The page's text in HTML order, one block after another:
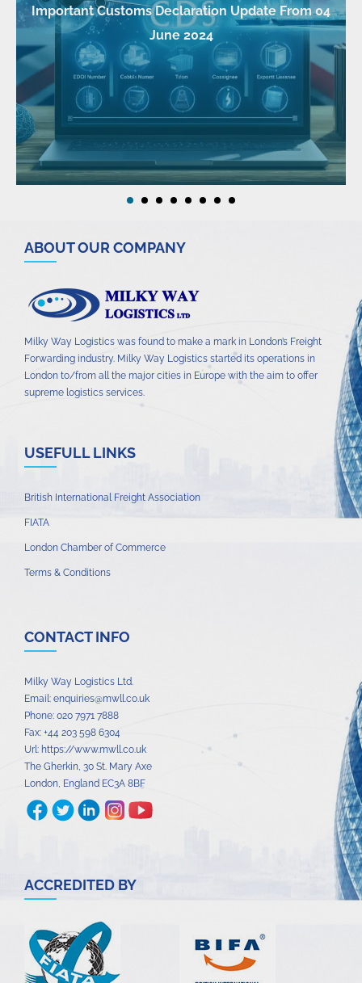
Important Customs Declaration Update From 04
June 2024
ABOUT OUR COMPANY
Milky Way Logistics was found to make a mark in London’s Freight
Forwarding industry. Milky Way Logistics started its operations in
London to/from all the major cities in Europe with the aim to offer
supreme logistics services.
USEFULL LINKS
British International Freight Association
FIATA
London Chamber of Commerce
Terms & Conditions
CONTACT INFO
Milky Way Logistics Ltd.
Email: enquiries@mwll.co.uk
Phone: 020 7971 7888‬
Fax: +44 203 598 6304‬
Url: https://www.mwll.co.uk
The Gherkin, 30 St. Mary Axe
London, England EC3A 8BF
ACCREDITED BY